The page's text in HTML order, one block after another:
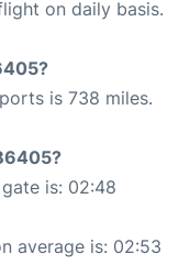
on daily basis.
is 738 miles.
is: 02:48
average is: 02:53